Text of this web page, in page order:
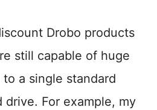
Drobo products
still capable of huge
a single standard
drive. For example, my